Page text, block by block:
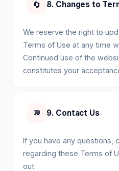
🔄 8. Changes to
We reserve the right to
Terms of Use at any time
Continued use of the
constitutes your
💬 9. Contact Us
If you have any questions,
regarding these Terms of
out: